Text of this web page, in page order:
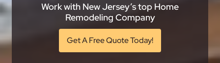
Work with New Jersey’s top Home
Remodeling Company
Get A Free Quote Today!